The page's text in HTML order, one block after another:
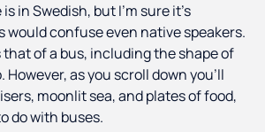
in Swedish, but I’m sure it’s
confuse even native speakers.
that of a bus, including the shape of
as you scroll down you’ll
moonlit sea, and plates of food,
do with buses.